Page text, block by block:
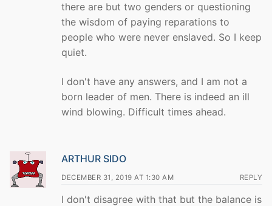
there are but two genders or questioning
the wisdom of paying reparations to
people who were never enslaved. So I keep
quiet.
I don't have any answers, and I am not a
born leader of men. There is indeed an ill
wind blowing. Difficult times ahead.
ARTHUR SIDO
DECEMBER 31, 2019 AT 1:30 AM REPLY
I don't disagree with that but the balance is